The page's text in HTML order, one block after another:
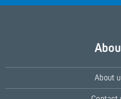
About